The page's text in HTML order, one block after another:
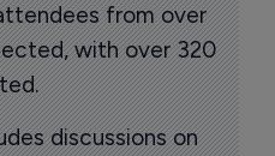
from over
with over 320
discussions on